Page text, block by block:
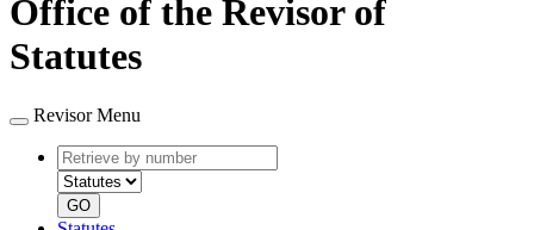
Office of the Revisor of
Statutes
Revisor Menu
Retrieve
by
number
type
GO